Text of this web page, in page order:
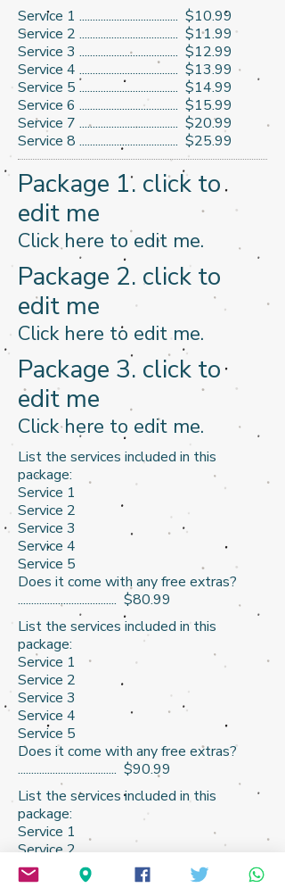
Service 1 ..................................... $10.99
Service 2 ..................................... $11.99
Service 3 ..................................... $12.99
Service 4 ..................................... $13.99
Service 5 ..................................... $14.99
​Service 6 ..................................... $15.99
Service 7 ..................................... $20.99
Service 8 ..................................... $25.99
Package 1. click to
edit me
​Click here to edit me.​
Package 2. click to
edit me
​Click here to edit me.​
Package 3. click to
edit me
​Click here to edit me.​
List the services included in this
package:
Service 1
Service 2
Service 3​
Service 4
Service 5
Does it come with any free extras?
..................................... $80.99
List the services included in this
package:
Service 1
Service 2
Service 3​
Service 4
Service 5
Does it come with any free extras?
..................................... $90.99
​List the services included in this
package:
Service 1
Service 2
Service 3​
Service 4